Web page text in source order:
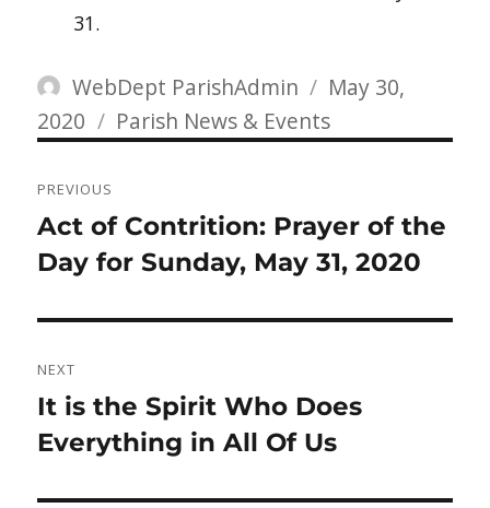
31.
Author
WebDept ParishAdmin
Posted
on
May 30,
2020
Categories
Parish News & Events
navigation
PREVIOUS
Previous
post:
Act of Contrition: Prayer of the
Day for Sunday, May 31, 2020
NEXT
Next
post:
It is the Spirit Who Does
Everything in All Of Us